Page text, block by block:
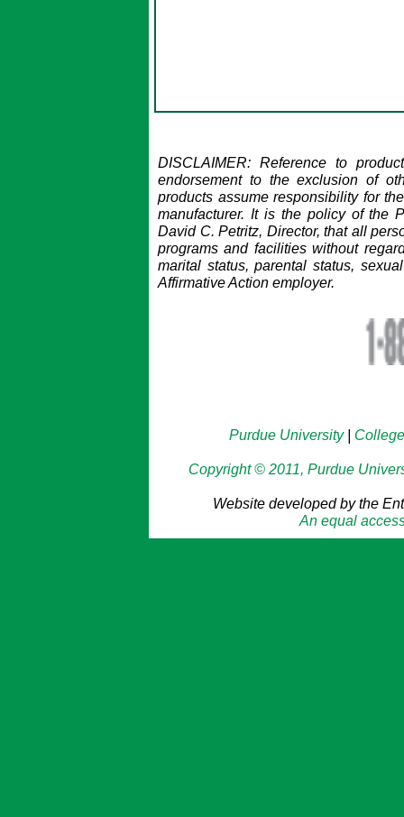
DISCLAIMER: Reference to
endorsement to the exclusion of
products assume responsibility for
manufacturer. It is the policy of the
David C. Petritz, Director, that all
programs and facilities without
marital status, parental status,
Affirmative Action employer.
Purdue University|
Copyright © 2011, Purdue
Website developed by the
An equal